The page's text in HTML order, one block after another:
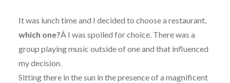
It was lunch time and I decided to choose a restaurant,
which one?Â I was spoiled for choice. There was a
group playing music outside of one and that influenced
my decision.
Sitting there in the sun in the presence of a magnificent